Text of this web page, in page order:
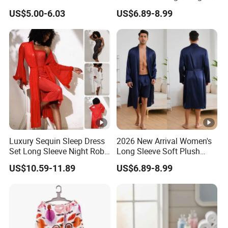
X
L
140 55.12 40
15.7
8
3
1.
5
0
25.20
9
5.
*Remark:It will be 1-2cm for the size deviation
Company Profile
More style
Sleepwear New Fashion
Solid Color Robe
US$5.00-6.03
Sleepwear with Belt Night
Robe Women
US$6.89-8.99
Luxury Sequin Sleep Dress
Set Long Sleeve Night Robe
Sexy Loungewear for
Women
US$10.59-11.89
2026 New Arrival Women's
Long Sleeve Soft Plush
Bathrobe Cozy Lounge
Housecoat Night Robe
US$6.89-8.99